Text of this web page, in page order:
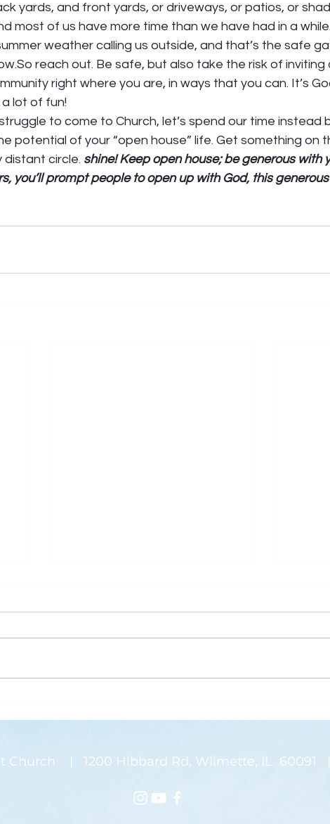
yards, and front yards, or driveways, or patios, or
most of us have more time than we have had in a
weather calling us outside, and that’s the safe
reach out. Be safe, but also take the risk of inviting
right where you are, in ways that you can. It’s
lot of fun!
to come to Church, let’s spend our time instead
potential of your “open house” life. Get something on
distant circle. shine! Keep open house; be generous with
you’ll prompt people to open up with God, this
Today’s blog post is written by
spoke about a...
on my
Church | 1200 Hibbard Rd, Wilmette, IL 60091